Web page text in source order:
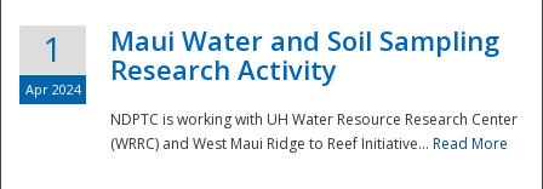
1
Apr 2024
Maui Water and Soil Sampling
Research Activity
NDPTC is working with UH Water Resource Research Center
(WRRC) and West Maui Ridge to Reef Initiative... Read More